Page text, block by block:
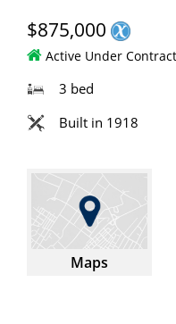
$875,000
Active Under Contract
3 bed
Built in 1918
Maps